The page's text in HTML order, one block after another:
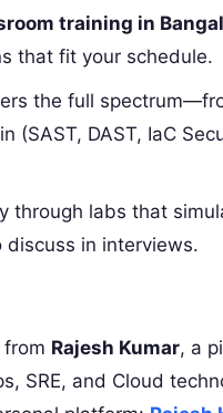
training in
that fit your schedule.
the full
DAST, IaC
through labs that
discuss in interviews.
Rajesh Kumar, a
SRE, and Cloud